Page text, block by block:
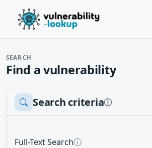
SEARCH
Find a vulnerability
Search criteriaⓘ
Full-Text Searchⓘ